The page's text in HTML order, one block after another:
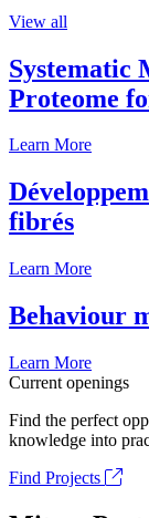
View all
Systematic
Proteome
Learn More
fibrés
Learn More
Behaviour
Learn More
Current openings
Find the perfect
knowledge into
Find Projects